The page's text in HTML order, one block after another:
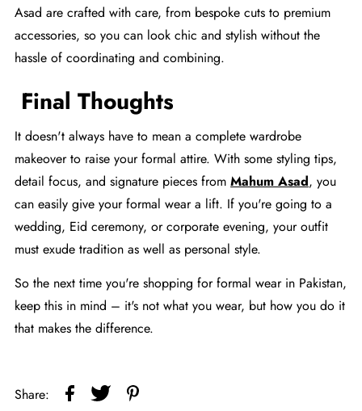
Asad are crafted with care, from bespoke cuts to premium
accessories, so you can look chic and stylish without the
hassle of coordinating and combining.
Final Thoughts
It doesn't always have to mean a complete wardrobe
makeover to raise your formal attire. With some styling tips,
detail focus, and signature pieces fromMahum Asad, you
can easily give your formal wear a lift. If you're going to a
wedding, Eid ceremony, or corporate evening, your outfit
must exude tradition as well as personal style.
So the next time you're shopping for formal wear in Pakistan,
keep this in mind – it's not what you wear, but how you do it
that makes the difference.
Share: